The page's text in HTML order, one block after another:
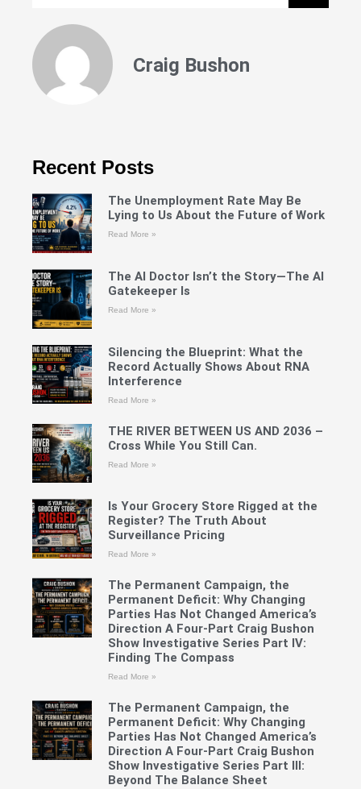
Craig Bushon
Recent Posts
The Unemployment Rate May Be
Lying to Us About the Future of Work
Read More »
The AI Doctor Isn’t the Story—The AI
Gatekeeper Is
Read More »
Silencing the Blueprint: What the
Record Actually Shows About RNA
Interference
Read More »
THE RIVER BETWEEN US AND 2036 –
Cross While You Still Can.
Read More »
Is Your Grocery Store Rigged at the
Register? The Truth About
Surveillance Pricing
Read More »
The Permanent Campaign, the
Permanent Deficit: Why Changing
Parties Has Not Changed America’s
Direction A Four-Part Craig Bushon
Show Investigative Series Part IV:
Finding The Compass
Read More »
The Permanent Campaign, the
Permanent Deficit: Why Changing
Parties Has Not Changed America’s
Direction A Four-Part Craig Bushon
Show Investigative Series Part III:
Beyond The Balance Sheet